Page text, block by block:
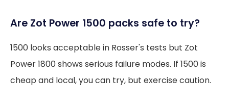
Are Zot Power 1500 packs safe to try?
1500 looks acceptable in Rosser's tests but Zot
Power 1800 shows serious failure modes. If 1500 is
cheap and local, you can try, but exercise caution.